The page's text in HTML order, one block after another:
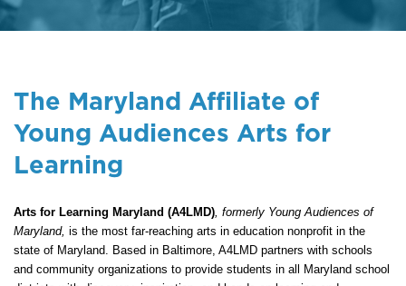
The Maryland Affiliate of
Young Audiences Arts for
Learning
Arts for Learning Maryland (A4LMD) , formerly Young Audiences of
Maryland, is the most far-reaching arts in education nonprofit in the
state of Maryland. Based in Baltimore, A4LMD partners with schools
and community organizations to provide students in all Maryland school